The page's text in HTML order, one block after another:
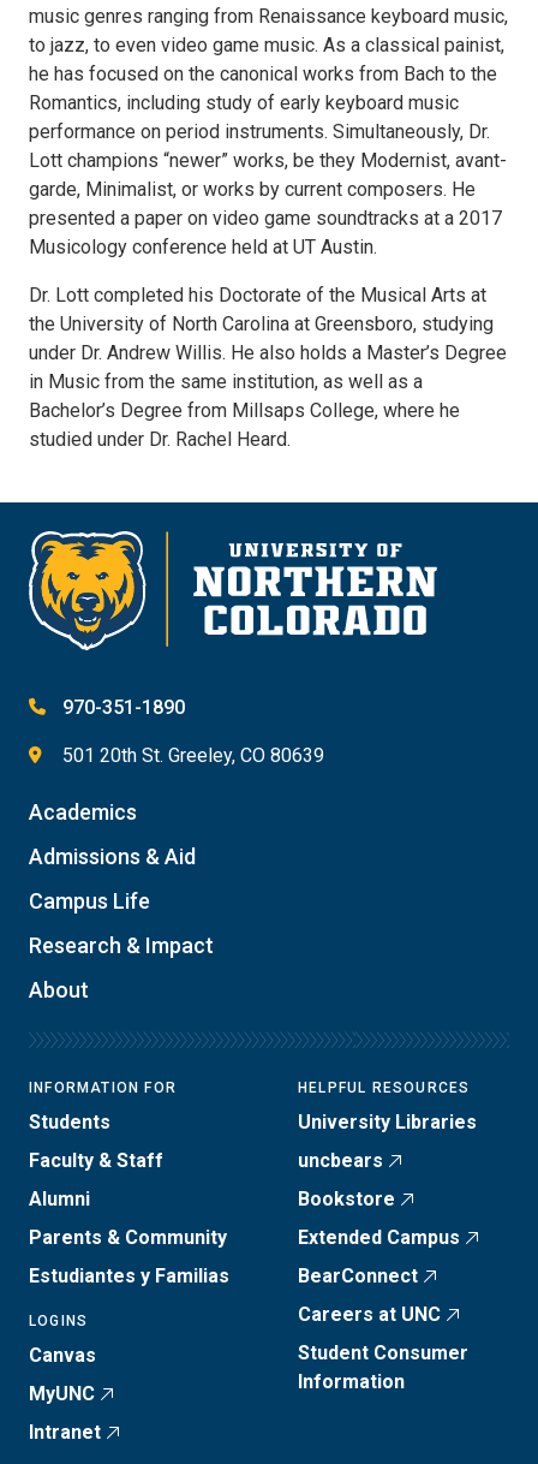
music genres ranging from Renaissance keyboard music,
to jazz, to even video game music. As a classical painist,
he has focused on the canonical works from Bach to the
Romantics, including study of early keyboard music
performance on period instruments. Simultaneously, Dr.
Lott champions “newer” works, be they Modernist, avant-
garde, Minimalist, or works by current composers. He
presented a paper on video game soundtracks at a 2017
Musicology conference held at UT Austin.
Dr. Lott completed his Doctorate of the Musical Arts at
the University of North Carolina at Greensboro, studying
under Dr. Andrew Willis. He also holds a Master’s Degree
in Music from the same institution, as well as a
Bachelor’s Degree from Millsaps College, where he
studied under Dr. Rachel Heard.
970-351-1890
501 20th St. Greeley, CO 80639
Academics
Admissions & Aid
Campus Life
Research & Impact
About
INFORMATION FOR
Students
Faculty & Staff
Alumni
Parents & Community
Estudiantes y Familias
LOGINS
Canvas
MyUNC
Intranet
HELPFUL RESOURCES
University Libraries
uncbears
Bookstore
Extended Campus
BearConnect
Careers at UNC
Student Consumer
Information